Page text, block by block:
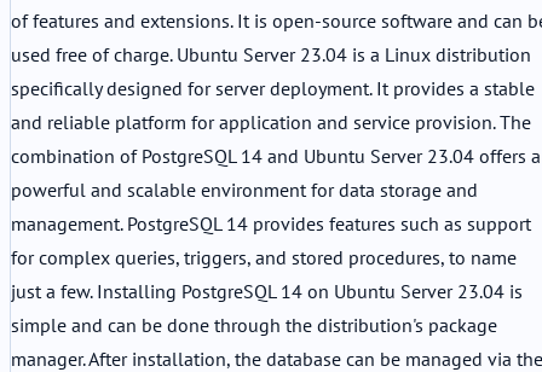
of features and extensions. It is open-source software and can
used free of charge. Ubuntu Server 23.04 is a Linux distribution
specifically designed for server deployment. It provides a stable
and reliable platform for application and service provision. The
combination of PostgreSQL 14 and Ubuntu Server 23.04 offers a
powerful and scalable environment for data storage and
management. PostgreSQL 14 provides features such as support
for complex queries, triggers, and stored procedures, to name
just a few. Installing PostgreSQL 14 on Ubuntu Server 23.04 is
simple and can be done through the distribution's package
manager. After installation, the database can be managed via the